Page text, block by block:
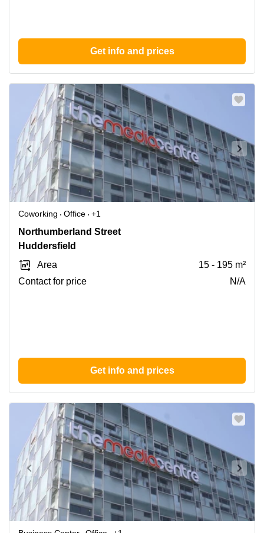
Get info and prices
Coworking Office
+1
7
Northumberland
Huddersfield
Northumberland Street
Huddersfield
Area
15 - 195 m²
Contact for price
N/A
Get info and prices